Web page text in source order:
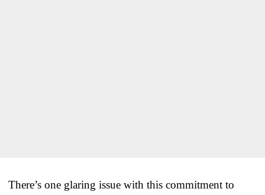
There’s one glaring issue with this commitment to